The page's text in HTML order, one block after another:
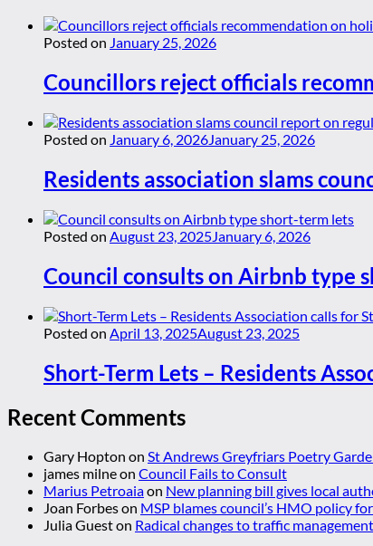
Posted on January 25, 2026
Councillors reject officials
Posted on January 6, 2026January 25, 2026
Residents association slams
Posted on August 23, 2025January 6, 2026
Council consults on Airbnb type
Posted on April 13, 2025August 23, 2025
Short-Term Lets – Residents
Recent Comments
Gary Hopton on St Andrews Greyfriars Poetry
james milneon Council Fails to Consult
Marius Petroaiaon New planning bill gives local
Joan Forbeson MSP blames council’s HMO policy
Julia Gueston Radical changes to traffic